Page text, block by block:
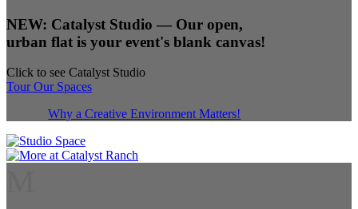
NEW: Catalyst Studio — Our open,
urban flat is your event's blank canvas!
Click to see Catalyst Studio
Tour Our Spaces
Why a Creative Environment Matters!